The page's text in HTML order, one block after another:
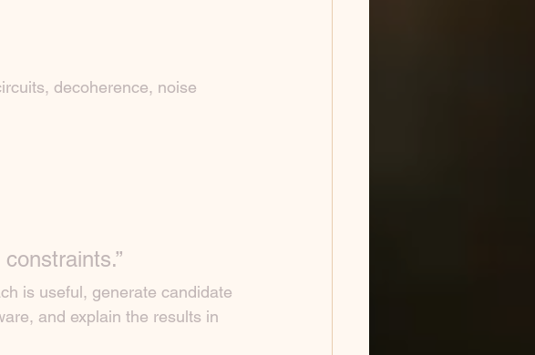
decoherence, noise
is useful, generate candidate
and explain the results in